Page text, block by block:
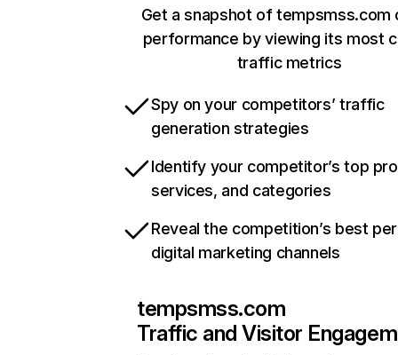
Get a snapshot of tempsmss.com
performance by viewing its most
traffic metrics
Spy on your competitors’ traffic
generation strategies
Identify your competitor’s top
services, and categories
Reveal the competition’s best
digital marketing channels
tempsmss.com
Traffic and Visitor